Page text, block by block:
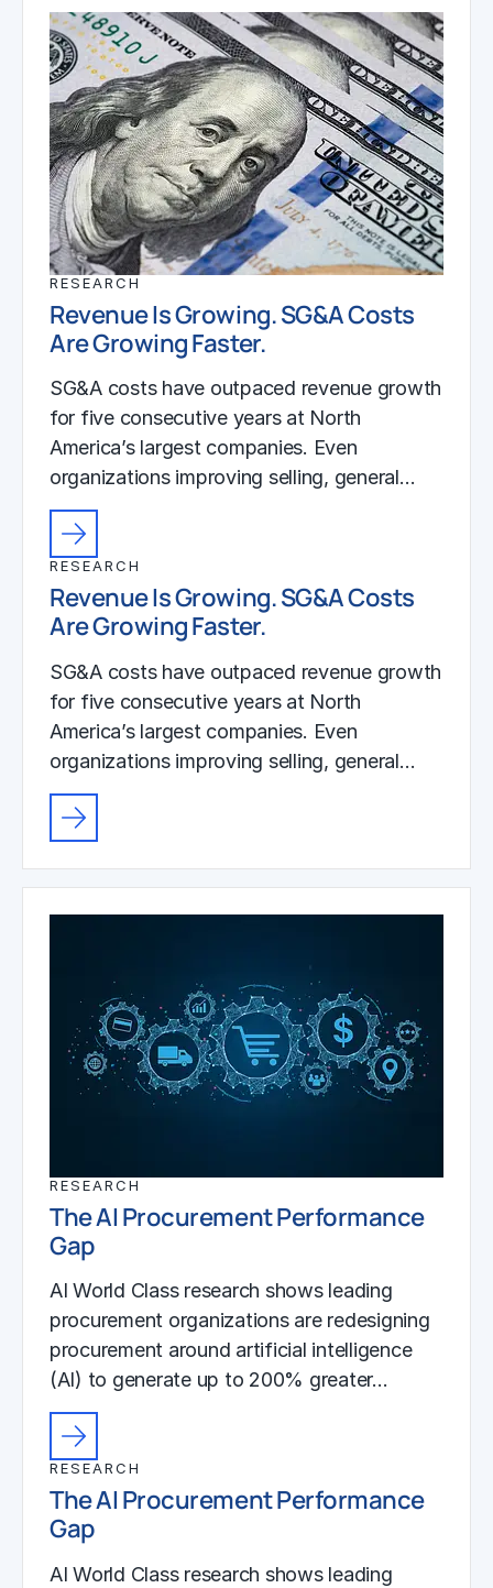
RESEARCH
Revenue Is Growing. SG&A Costs
Are Growing Faster.
SG&A costs have outpaced revenue growth
for five consecutive years at North
America’s largest companies. Even
organizations improving selling, general…
RESEARCH
Revenue Is Growing. SG&A Costs
Are Growing Faster.
SG&A costs have outpaced revenue growth
for five consecutive years at North
America’s largest companies. Even
organizations improving selling, general…
RESEARCH
The AI Procurement Performance
Gap
AI World Class research shows leading
procurement organizations are redesigning
procurement around artificial intelligence
(AI) to generate up to 200% greater…
RESEARCH
The AI Procurement Performance
Gap
AI World Class research shows leading